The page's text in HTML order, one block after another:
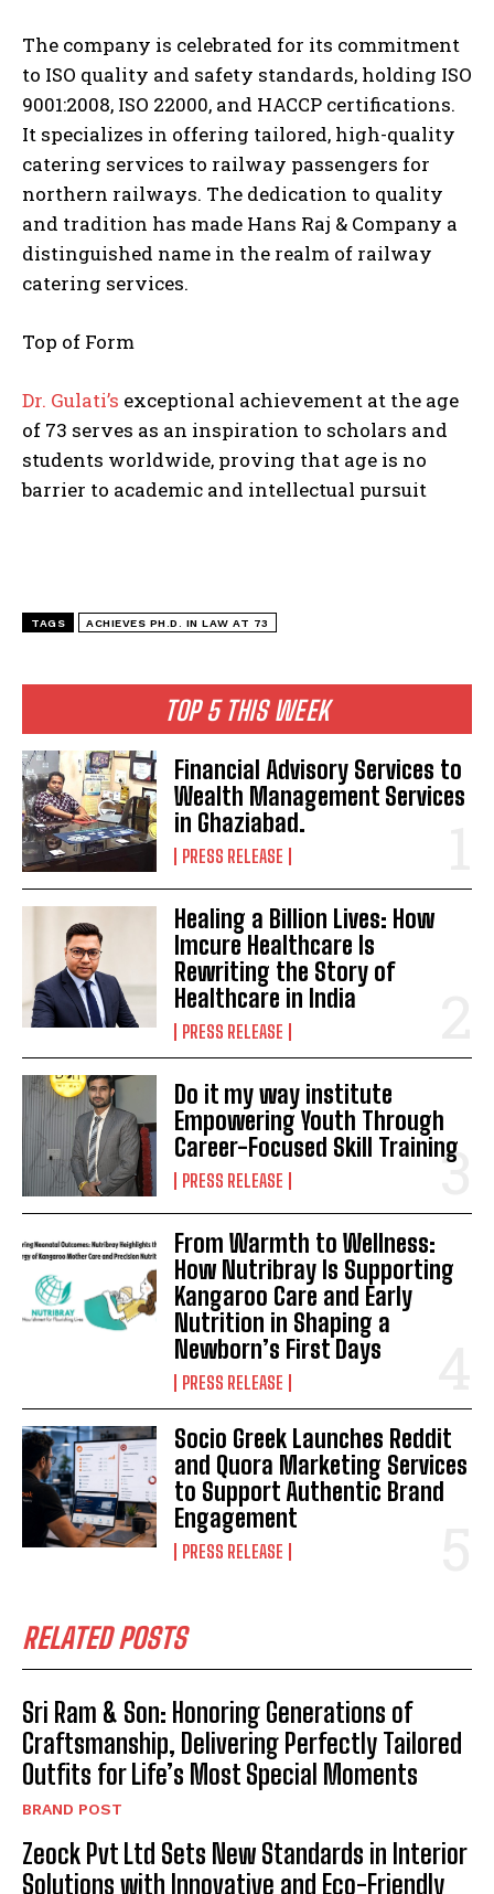
TOP 5 THIS WEEK
Financial Advisory Services to
Wealth Management Services
in Ghaziabad.
PRESS RELEASE
Healing a Billion Lives: How
Imcure Healthcare Is
Rewriting the Story of
Healthcare in India
PRESS RELEASE
Do it my way institute
Empowering Youth Through
Career-Focused Skill Training
PRESS RELEASE
From Warmth to Wellness:
How Nutribray Is Supporting
Kangaroo Care and Early
Nutrition in Shaping a
Newborn’s First Days
PRESS RELEASE
Socio Greek Launches Reddit
and Quora Marketing Services
to Support Authentic Brand
Engagement
PRESS RELEASE
RELATED POSTS
Sri Ram & Son: Honoring Generations of
Craftsmanship, Delivering Perfectly Tailored
Outfits for Life’s Most Special Moments
BRAND POST
Zeock Pvt Ltd Sets New Standards in Interior
Solutions with Innovative and Eco-Friendly
The company is celebrated for its commitment
to ISO quality and safety standards, holding ISO
9001:2008, ISO 22000, and HACCP certifications.
It specializes in offering tailored, high-quality
catering services to railway passengers for
northern railways. The dedication to quality
and tradition has made Hans Raj & Company a
distinguished name in the realm of railway
catering services.
Top of Form
Dr. Gulati’s exceptional achievement at the age
of 73 serves as an inspiration to scholars and
students worldwide, proving that age is no
barrier to academic and intellectual pursuit
TAGS ACHIEVES PH.D. IN LAW AT 73